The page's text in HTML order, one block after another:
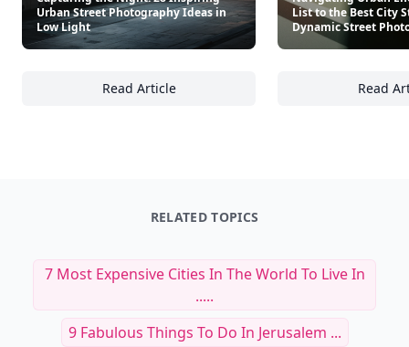
Urban Street Photography Ideas in
Low Light
Read Article
Capturing the Night: 28 Inspiring Urban
List to the Best City
Dynamic Street
Read
RELATED TOPICS
7 Most Expensive Cities In The World To Live In
.....
9 Fabulous Things To Do In Jerusalem ...